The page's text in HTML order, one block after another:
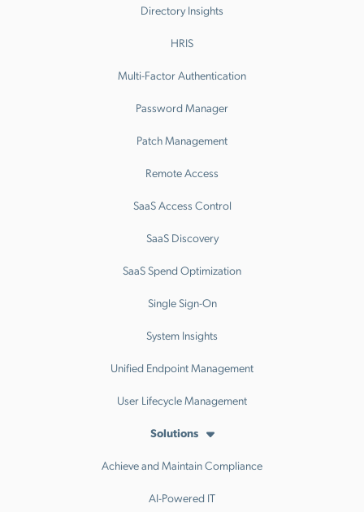
Directory Insights
HRIS
Multi-Factor Authentication
Password Manager
Patch Management
Remote Access
SaaS Access Control
SaaS Discovery
SaaS Spend Optimization
Single Sign-On
System Insights
Unified Endpoint Management
User Lifecycle Management
Solutions
Achieve and Maintain Compliance
AI-Powered IT